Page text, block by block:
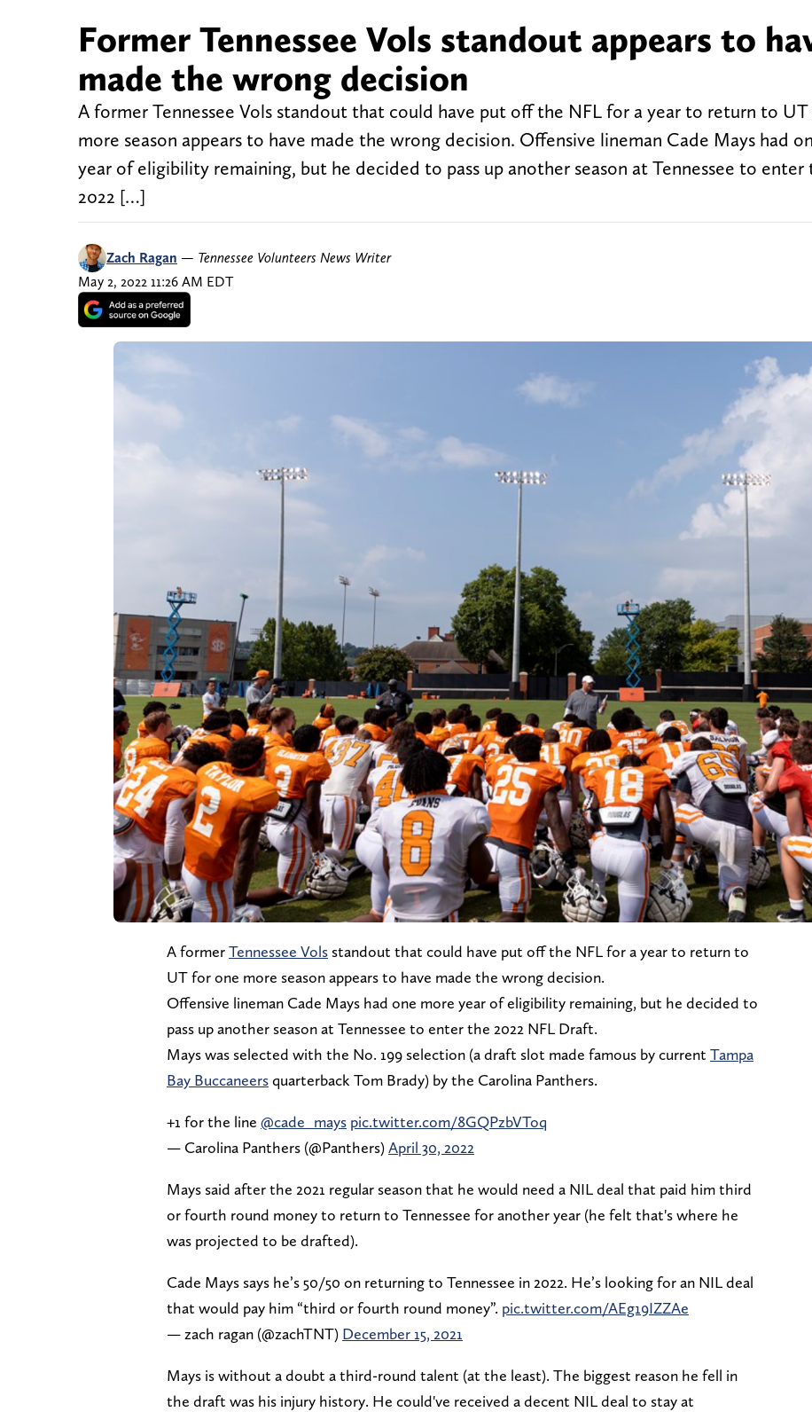
Former Tennessee Vols standout appears to
made the wrong decision
A former Tennessee Vols standout that could have put off the NFL for a year to return to
more season appears to have made the wrong decision. Offensive lineman Cade Mays had
year of eligibility remaining, but he decided to pass up another season at Tennessee to enter
2022 […]
Zach Ragan — Tennessee Volunteers News Writer
May 2, 2022 11:26 AM EDT
A formerTennessee Vols standout that could have put off the NFL for a year to return to
UT for one more season appears to have made the wrong decision.
Offensive lineman Cade Mays had one more year of eligibility remaining, but he decided to
pass up another season at Tennessee to enter the 2022 NFL Draft.
Mays was selected with the No. 199 selection (a draft slot made famous by current Tampa
Bay Buccaneersquarterback Tom Brady) by the Carolina Panthers.
+1 for the line @cade_mays pic.twitter.com/8GQPzbVToq
— Carolina Panthers (@Panthers)April 30, 2022
Mays said after the 2021 regular season that he would need a NIL deal that paid him third
or fourth round money to return to Tennessee for another year (he felt that's where he
was projected to be drafted).
Cade Mays says he’s 50/50 on returning to Tennessee in 2022. He’s looking for an NIL deal
that would pay him “third or fourth round money”. pic.twitter.com/AEg19IZZAe
— zach ragan (@zachTNT) December 15, 2021
Mays is without a doubt a third-round talent (at the least). The biggest reason he fell in
the draft was his injury history. He could've received a decent NIL deal to stay at